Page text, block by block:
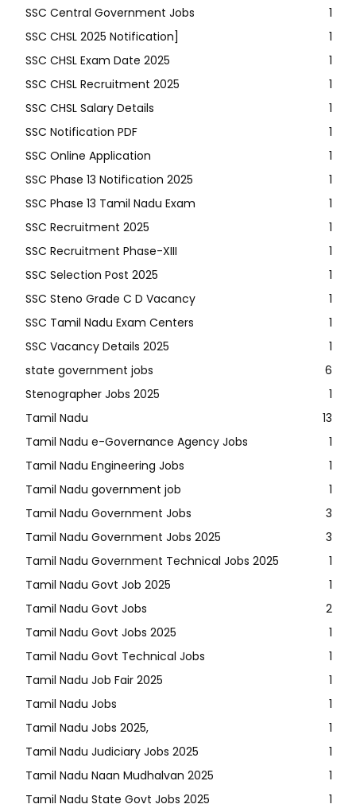
SSC Central Government Jobs
1
SSC CHSL 2025 Notification]
1
SSC CHSL Exam Date 2025
1
SSC CHSL Recruitment 2025
1
SSC CHSL Salary Details
1
SSC Notification PDF
1
SSC Online Application
1
SSC Phase 13 Notification 2025
1
SSC Phase 13 Tamil Nadu Exam
1
SSC Recruitment 2025
1
SSC Recruitment Phase-XIII
1
SSC Selection Post 2025
1
SSC Steno Grade C D Vacancy
1
SSC Tamil Nadu Exam Centers
1
SSC Vacancy Details 2025
1
state government jobs
6
Stenographer Jobs 2025
1
Tamil Nadu
13
Tamil Nadu e-Governance Agency Jobs
1
Tamil Nadu Engineering Jobs
1
Tamil Nadu government job
1
Tamil Nadu Government Jobs
3
Tamil Nadu Government Jobs 2025
3
Tamil Nadu Government Technical Jobs 2025
1
Tamil Nadu Govt Job 2025
1
Tamil Nadu Govt Jobs
2
Tamil Nadu Govt Jobs 2025
1
Tamil Nadu Govt Technical Jobs
1
Tamil Nadu Job Fair 2025
1
Tamil Nadu Jobs
1
Tamil Nadu Jobs 2025,
1
Tamil Nadu Judiciary Jobs 2025
1
Tamil Nadu Naan Mudhalvan 2025
1
Tamil Nadu State Govt Jobs 2025
1